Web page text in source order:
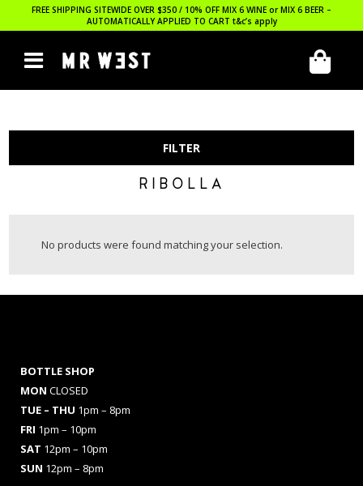
FREE SHIPPING SITEWIDE OVER $350 / 10% OFF MIX 6 WINE or MIX 6 BEER –
AUTOMATICALLY APPLIED TO CART t&c’s apply
FILTER
RIBOLLA
No products were found matching your selection.
BOTTLE SHOP
MON CLOSED
TUE – THU 1pm – 8pm
FRI 1pm – 10pm
SAT 12pm – 10pm
SUN 12pm – 8pm